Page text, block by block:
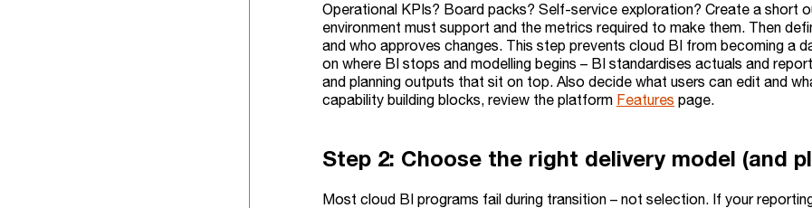
Operational KPIs? Board packs? Self-service exploration? Create a short
environment must support and the metrics required to make them. Then
and who approves changes. This step prevents cloud BI from becoming a
on where BI stops and modelling begins – BI standardises actuals and
and planning outputs that sit on top. Also decide what users can edit and
capability building blocks, review the platform Features page.
Step 2: Choose the right delivery model (and
Most cloud BI programs fail during transition – not selection. If your